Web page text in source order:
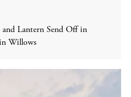
and Lantern Send Off in
Willows